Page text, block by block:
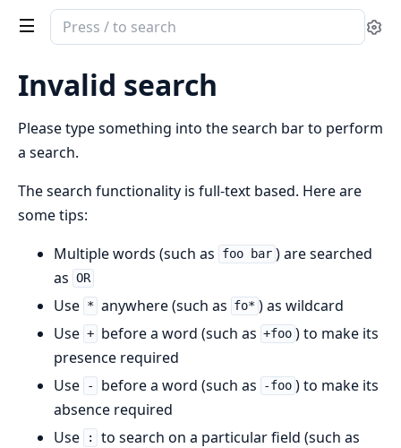
Search
documentation
ClaudeImageApp
Invalid search
Please type something into the search bar to perform
a search.
The search functionality is full-text based. Here are
some tips:
Multiple words (such as
foo bar ) are searched
as OR
Use * anywhere (such as fo* ) as wildcard
Use + before a word (such as +foo ) to make its
presence required
Use
- before a word (such as -foo ) to make its
absence required
Use
: to search on a particular field (such as